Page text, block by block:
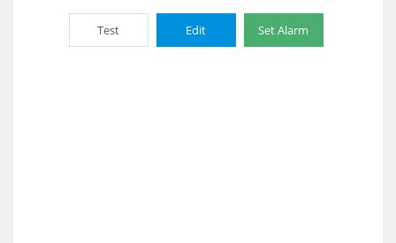
Test Edit Set Alarm